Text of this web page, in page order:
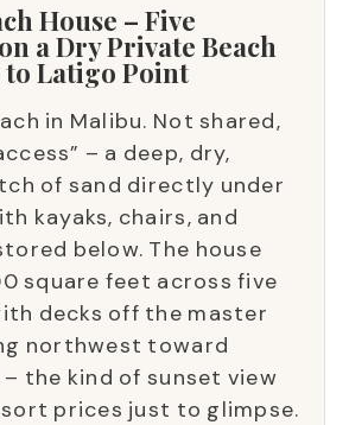
House – Five
a Dry Private Beach
to Latigo Point
in Malibu. Not shared,
– a deep, dry,
of sand directly under
kayaks, chairs, and
below. The house
square feet across five
decks off the master
northwest toward
the kind of sunset view
prices just to glimpse.